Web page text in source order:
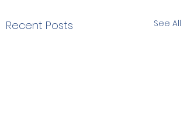
Recent Posts See All